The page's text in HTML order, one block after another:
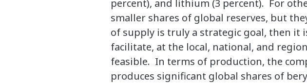
percent), and lithium (3 percent). For
smaller shares of global reserves, but
of supply is truly a strategic goal, then
facilitate, at the local, national, and
feasible. In terms of production, the
produces significant global shares of